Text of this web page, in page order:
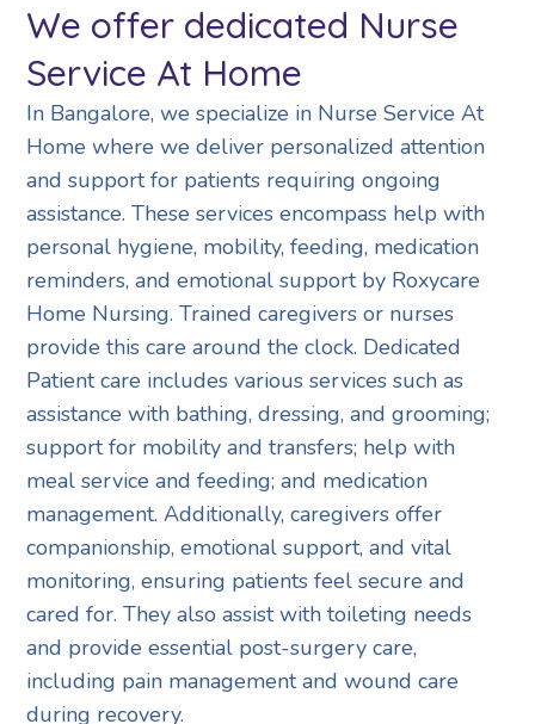
We offer dedicated Nurse
Service At Home
In Bangalore, we specialize in Nurse Service At
Home where we deliver personalized attention
and support for patients requiring ongoing
assistance. These services encompass help with
personal hygiene, mobility, feeding, medication
reminders, and emotional support by Roxycare
Home Nursing. Trained caregivers or nurses
provide this care around the clock. Dedicated
Patient care includes various services such as
assistance with bathing, dressing, and grooming;
support for mobility and transfers; help with
meal service and feeding; and medication
management. Additionally, caregivers offer
companionship, emotional support, and vital
monitoring, ensuring patients feel secure and
cared for. They also assist with toileting needs
and provide essential post-surgery care,
including pain management and wound care
during recovery.